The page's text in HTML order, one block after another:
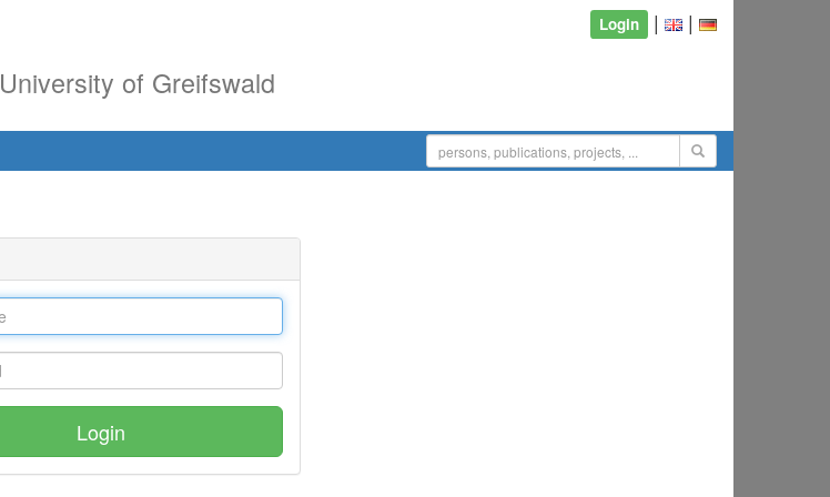
Login | |
University of Greifswald